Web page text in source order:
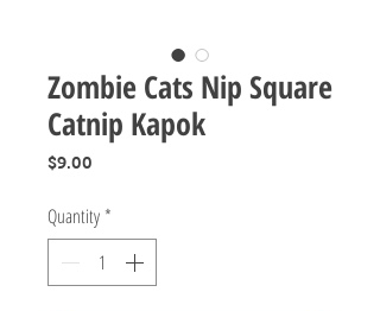
Zombie Cats Nip Square
Catnip Kapok
$9.00
Quantity *